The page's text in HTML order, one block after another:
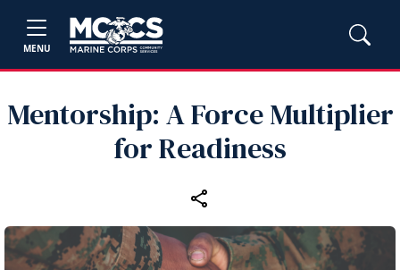
MENU
Mentorship: A Force Multiplier
for Readiness